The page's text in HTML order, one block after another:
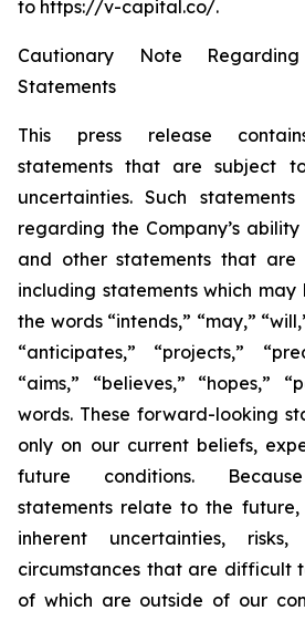
to https://v-capital.co/.
Cautionary Note
Statements
This press release
statements that are subject
uncertainties. Such
regarding the Company’s
and other statements that are
including statements which
the words “intends,” “may,”
“anticipates,” “projects,”
“aims,” “believes,” “hopes,”
words. These forward-looking
only on our current beliefs,
future conditions.
statements relate to the
inherent uncertainties,
circumstances that are difficult
of which are outside of our